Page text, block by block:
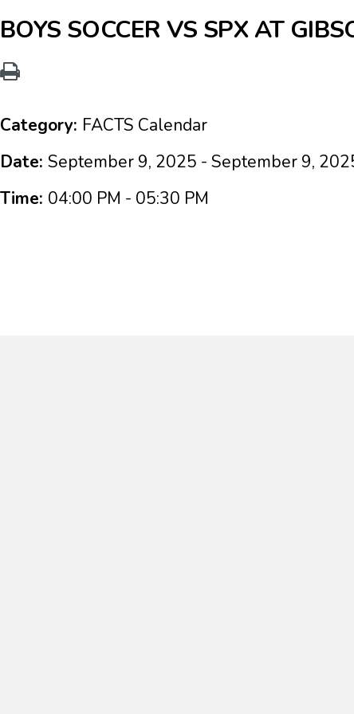
BOYS SOCCER VS SPX AT
Category: FACTS Calendar
Date: September 9, 2025 - September 9,
Time: 04:00 PM - 05:30 PM